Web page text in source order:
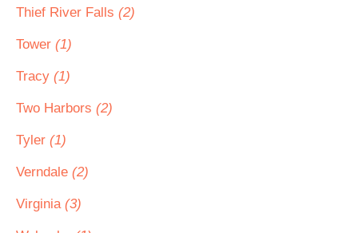
Thief River Falls (2)
Tower (1)
Tracy (1)
Two Harbors (2)
Tyler (1)
Verndale (2)
Virginia (3)